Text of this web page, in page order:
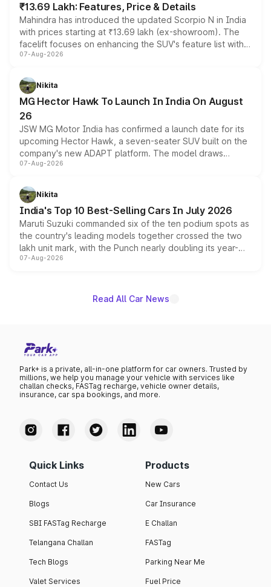
₹13.69 Lakh: Features, Price & Details
Mahindra has introduced the updated Scorpio N in India
with prices starting at ₹13.69 lakh (ex-showroom). The
facelift focuses on enhancing the SUV's feature list with a
panoramic sunroof, larger digital displays, Level 2 ADAS
petrol and diesel engine options without any mechanical
changes.
07-Aug-2026
Nikita
MG Hector Hawk To Launch In India On August
26
JSW MG Motor India has confirmed a launch date for its
upcoming Hector Hawk, a seven-seater SUV built on the
company's new ADAPT platform. The model draws
heavily from the Wuling Starlight 560 sold overseas and
in hybrid powertrain options, positioning it above the
existing Hector in the brand's India lineup.
07-Aug-2026
Nikita
India's Top 10 Best-Selling Cars In July 2026
Maruti Suzuki commanded six of the ten podium spots as
the country's leading models together crossed the two
lakh unit mark, with the Punch nearly doubling its year-
on-year volumes to stand out as the fastest-growing
07-Aug-2026
Read All Car News
Park+ is a private, all-in-one platform for car owners. Trusted by
millions, we help you manage your vehicle with services like
challan checks, FASTag recharge, vehicle owner details,
insurance, car spa bookings, and more.
Quick Links
Contact Us
Blogs
SBI FASTag Recharge
Telangana Challan
Tech Blogs
Valet Services
Products
New Cars
Car Insurance
E Challan
FASTag
Parking Near Me
Fuel Price